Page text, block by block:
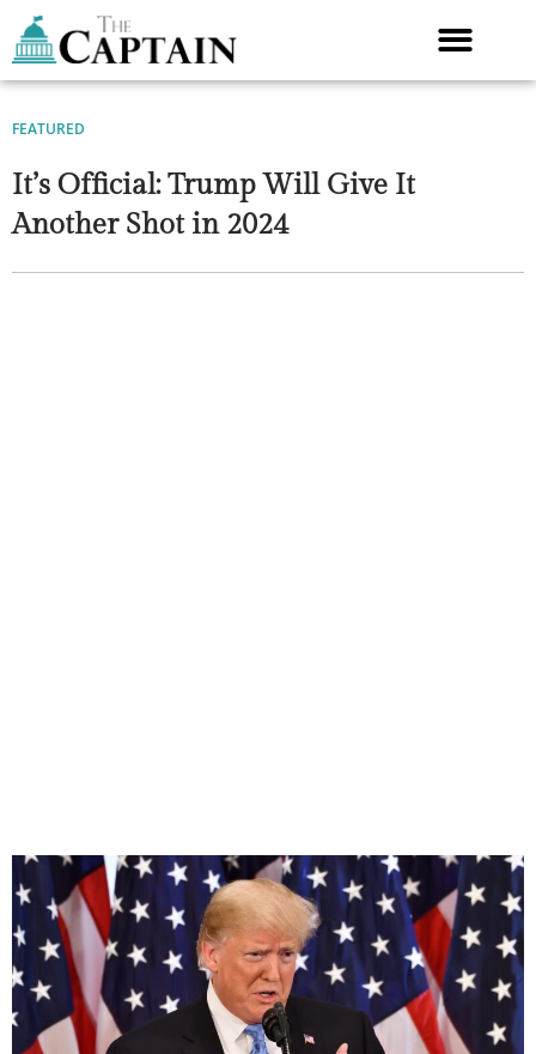
content
FEATURED
It’s Official: Trump Will Give It
Another Shot in 2024